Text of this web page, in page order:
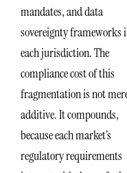
mandates, and data
sovereignty frameworks
each jurisdiction. The
compliance cost of this
fragmentation is not
additive. It compounds,
because each market’s
regulatory requirements